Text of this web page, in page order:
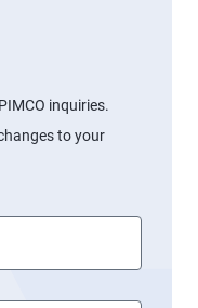
inquiries.
to your